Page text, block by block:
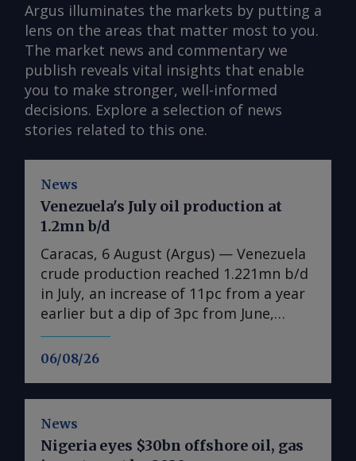
Argus illuminates the markets by putting a
lens on the areas that matter most to you.
The market news and commentary we
publish reveals vital insights that enable
you to make stronger, well-informed
decisions. Explore a selection of news
stories related to this one.
News
06/08/26
Venezuela's July oil production at
1.2mn b/d
Caracas, 6 August (Argus) — Venezuela
crude production reached 1.221mn b/d
in July, an increase of 11pc from a year
earlier but a dip of 3pc from June,
according to state-owned PdV data
seen by Argus . The figures include
killed thousands on 24 June. Even if the
damage mostly spared the oil industry,
News
Nigeria eyes $30bn offshore oil, gas